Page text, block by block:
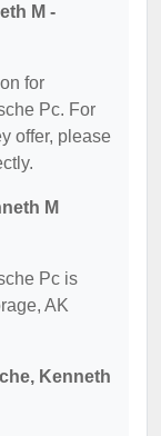
M -
for
Pc. For
offer, please
M
Pc is
AK
Kenneth